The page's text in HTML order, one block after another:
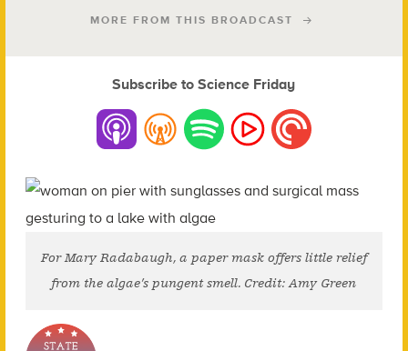
MORE FROM THIS BROADCAST
Subscribe to Science Friday
For Mary Radabaugh, a paper mask offers little relief
from the algae’s pungent smell. Credit: Amy Green